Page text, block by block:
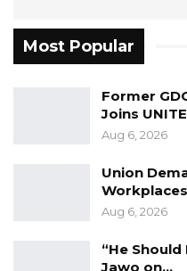
Gambians. We are
Gambians from the
pensioners and
and talented Youth.
Facebook demand
Barrow, to minimize
at home and abroad
Most Popular
Former
Joins
Aug 6, 2026
Union
Aug 6, 2026
“He
Jawo on…